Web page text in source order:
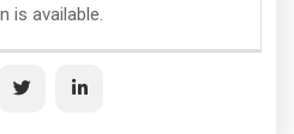
is available.